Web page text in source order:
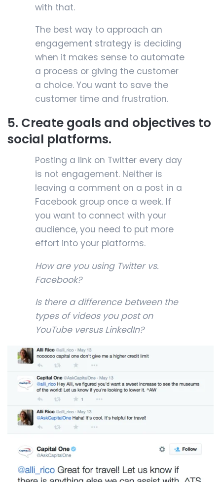
with that.
The best way to approach an
engagement strategy is deciding
when it makes sense to automate
a process or giving the customer
a choice. You want to save the
customer time and frustration.
5. Create goals and objectives to
social platforms.
Posting a link on Twitter every day
is not engagement. Neither is
leaving a comment on a post in a
Facebook group once a week. If
you want to connect with your
audience, you need to put more
effort into your platforms.
How are you using Twitter vs.
Facebook?
Is there a difference between the
types of videos you post on
YouTube versus LinkedIn?